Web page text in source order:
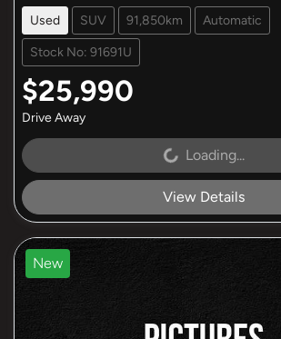
Used SUV 91,850km Automatic
Stock No: 91691U
$25,990
Drive Away
Loading... Loading...
View Details
New